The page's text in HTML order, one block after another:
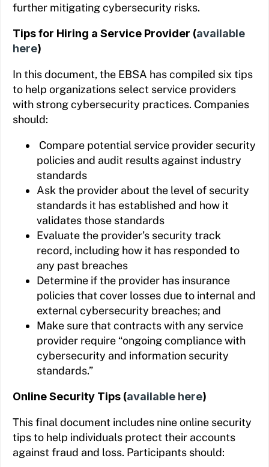
further mitigating cybersecurity risks.
Tips for Hiring a Service Provider (available
here)
In this document, the EBSA has compiled six tips
to help organizations select service providers
with strong cybersecurity practices. Companies
should:
Compare potential service provider security
policies and audit results against industry
standards
Ask the provider about the level of security
standards it has established and how it
validates those standards
Evaluate the provider’s security track
record, including how it has responded to
any past breaches
Determine if the provider has insurance
policies that cover losses due to internal and
external cybersecurity breaches; and
Make sure that contracts with any service
provider require “ongoing compliance with
cybersecurity and information security
standards.”
Online Security Tips (available here)
This final document includes nine online security
tips to help individuals protect their accounts
against fraud and loss. Participants should: